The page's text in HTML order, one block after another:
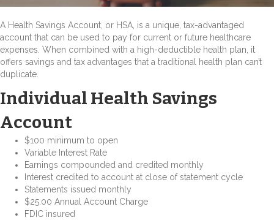
A Health Savings Account, or HSA, is a unique, tax-advantaged
account that can be used to pay for current or future healthcare
expenses. When combined with a high-deductible health plan, it
offers savings and tax advantages that a traditional health plan can’t
duplicate.
Individual Health Savings
Account
$100 minimum to open
Variable Interest Rate
Earnings compounded and credited monthly
Interest credited to account at close of statement cycle
Statements issued monthly
$25.00 Annual Account Charge
FDIC insured